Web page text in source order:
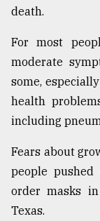
death.
For most
moderate
some,
health
including
Fears about
people
order masks
Texas.